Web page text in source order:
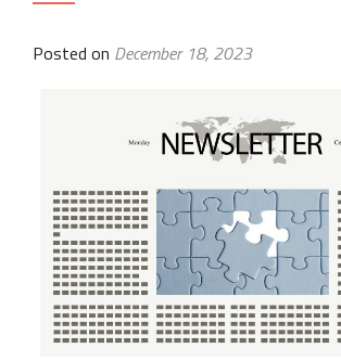
Posted on December 18, 2023